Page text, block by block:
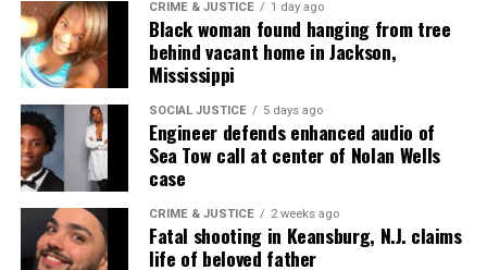
Andre Hill
Unheard Voices, an award-winning, family owned
online news magazine, began in 2004 as a
community newsletter serving Neptune, Asbury
Park, and Long Branch, N.J. Over time, it grew into a
CRIME & JUSTICE 1 day ago
Black woman found hanging from tree
behind vacant home in Jackson,
Mississippi
SOCIAL JUSTICE 5 days ago
Engineer defends enhanced audio of
Sea Tow call at center of Nolan Wells
case
CRIME & JUSTICE 2 weeks ago
Fatal shooting in Keansburg, N.J. claims
life of beloved father